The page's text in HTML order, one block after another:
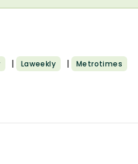
| Laweekly | Metrotimes